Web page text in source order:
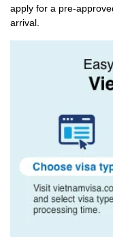
apply for a pre-
arrival.